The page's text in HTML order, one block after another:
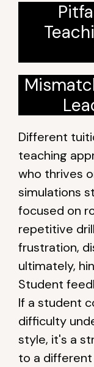
Different
teaching
who thrives
simulations
focused on
repetitive
frustration,
ultimately,
Student
If a student
difficulty
style, it's a
to a